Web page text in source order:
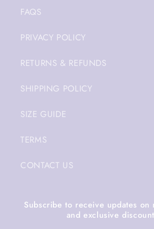
FAQS
PRIVACY POLICY
RETURNS & REFUNDS
SHIPPING POLICY
SIZE GUIDE
TERMS
CONTACT US
Subscribe to receive updates on
and exclusive